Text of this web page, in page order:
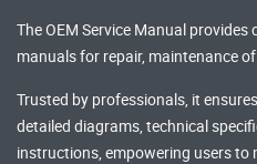
The OEM Service Manual provides
manualsfor repair, maintenance of
Trusted by professionals, it
detailed diagrams, technical
instructions, empowering users to